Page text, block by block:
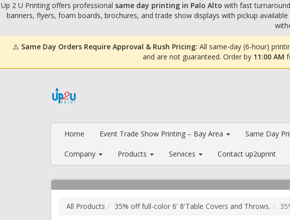
Up 2 U Printing offers professional same day printing in Palo Alto with fast
banners, flyers, foam boards, brochures, and trade show displays with pickup
⚠️ Same Day Orders Require Approval & Rush Pricing: All same-day (6-hour)
and are not guaranteed. Order by 11:00 AM
Home Event Trade Show Printing – Bay Area Same Day
Company Products Services Contact up2uprint
All Products 35% off full-color 6' 8'Table Covers and Throws.